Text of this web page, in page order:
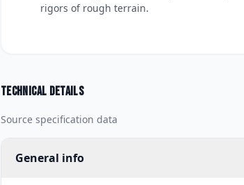
rigors of rough terrain.
Technical details
Source specification data
General info